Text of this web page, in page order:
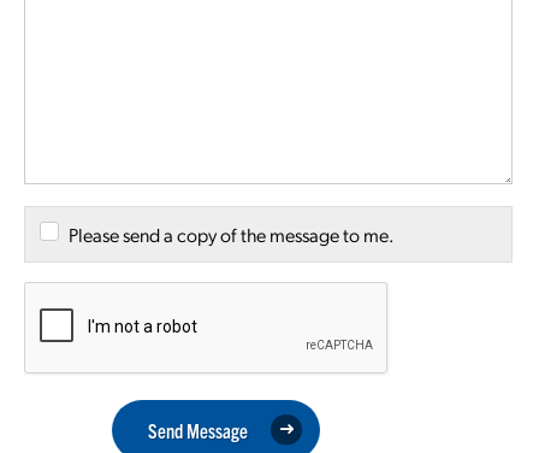
Please send a copy of the message to me.
Send Message